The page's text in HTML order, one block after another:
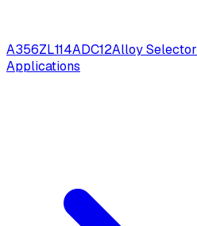
A356ZL114ADC12Alloy Selector
Applications